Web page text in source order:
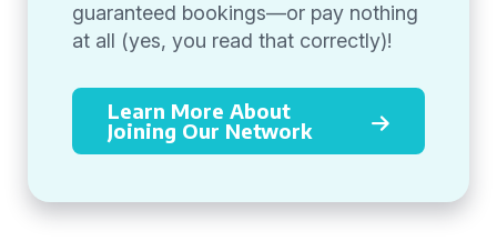
guaranteed bookings—or pay nothing
at all (yes, you read that correctly)!
Learn More About
Joining Our Network